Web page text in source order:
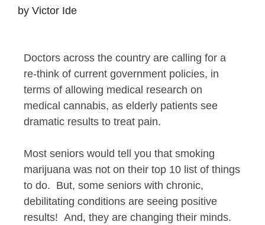
by Victor Ide
Doctors across the country are calling for a
re-think of current government policies, in
terms of allowing medical research on
medical cannabis, as elderly patients see
dramatic results to treat pain.
Most seniors would tell you that smoking
marijuana was not on their top 10 list of things
to do. But, some seniors with chronic,
debilitating conditions are seeing positive
results! And, they are changing their minds.